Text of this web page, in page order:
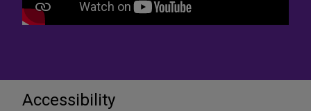
Accessibility